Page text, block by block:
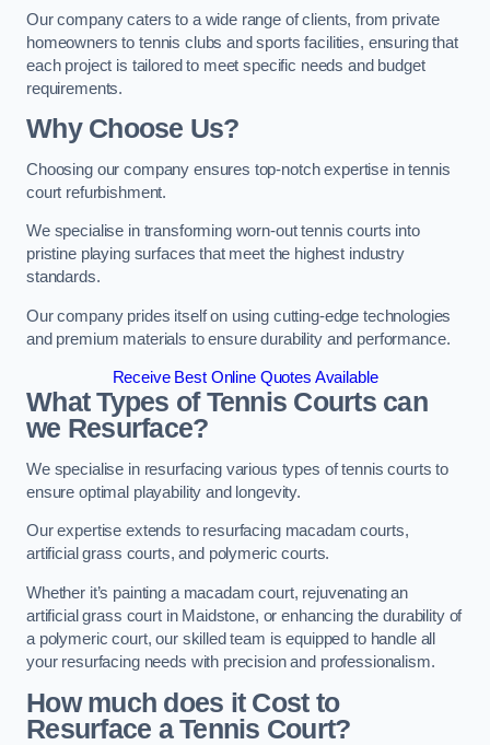
Our company caters to a wide range of clients, from private
homeowners to tennis clubs and sports facilities, ensuring that
each project is tailored to meet specific needs and budget
requirements.
Why Choose Us?
Choosing our company ensures top-notch expertise in tennis
court refurbishment.
We specialise in transforming worn-out tennis courts into
pristine playing surfaces that meet the highest industry
standards.
Our company prides itself on using cutting-edge technologies
and premium materials to ensure durability and performance.
Receive Best Online Quotes Available
What Types of Tennis Courts can
we Resurface?
We specialise in resurfacing various types of tennis courts to
ensure optimal playability and longevity.
Our expertise extends to resurfacing macadam courts,
artificial grass courts, and polymeric courts.
Whether it’s painting a macadam court, rejuvenating an
artificial grass court in Maidstone, or enhancing the durability of
a polymeric court, our skilled team is equipped to handle all
your resurfacing needs with precision and professionalism.
How much does it Cost to
Resurface a Tennis Court?